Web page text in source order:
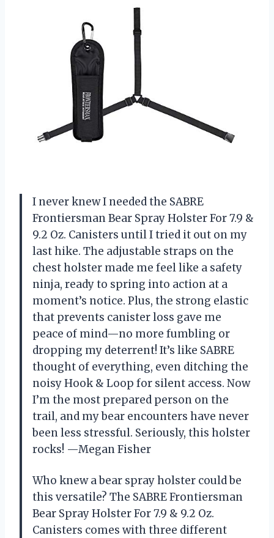
I never knew I needed the SABRE
Frontiersman Bear Spray Holster For 7.9 &
9.2 Oz. Canisters until I tried it out on my
last hike. The adjustable straps on the
chest holster made me feel like a safety
ninja, ready to spring into action at a
moment’s notice. Plus, the strong elastic
that prevents canister loss gave me
peace of mind—no more fumbling or
dropping my deterrent! It’s like SABRE
thought of everything, even ditching the
noisy Hook & Loop for silent access. Now
I’m the most prepared person on the
trail, and my bear encounters have never
been less stressful. Seriously, this holster
rocks! —Megan Fisher
Who knew a bear spray holster could be
this versatile? The SABRE Frontiersman
Bear Spray Holster For 7.9 & 9.2 Oz.
Canisters comes with three different